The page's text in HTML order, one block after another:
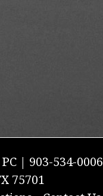
| 903-534-0006
75701